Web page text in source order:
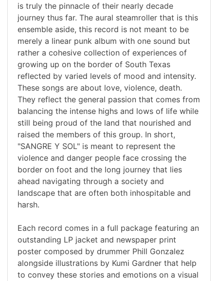
is truly the pinnacle of their nearly decade
journey thus far. The aural steamroller that is this
ensemble aside, this record is not meant to be
merely a linear punk album with one sound but
rather a cohesive collection of experiences of
growing up on the border of South Texas
reflected by varied levels of mood and intensity.
These songs are about love, violence, death.
They reflect the general passion that comes from
balancing the intense highs and lows of life while
still being proud of the land that nourished and
raised the members of this group. In short,
"SANGRE Y SOL" is meant to represent the
violence and danger people face crossing the
border on foot and the long journey that lies
ahead navigating through a society and
landscape that are often both inhospitable and
harsh.
Each record comes in a full package featuring an
outstanding LP jacket and newspaper print
poster composed by drummer Phill Gonzalez
alongside illustrations by Kumi Gardner that help
to convey these stories and emotions on a visual